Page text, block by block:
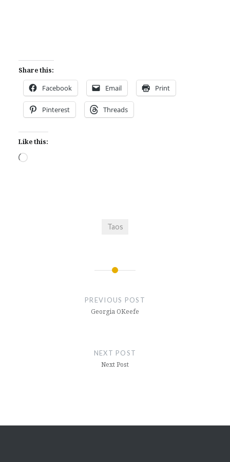
Share this:
Facebook Email Print
Pinterest Threads
Like this:
Loading…
Taos
PREVIOUS POST
Georgia OKeefe
NEXT POST
Next Post